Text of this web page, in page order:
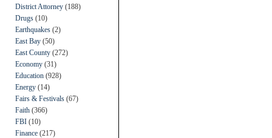
District Attorney (188)
Drugs (10)
Earthquakes (2)
East Bay (50)
East County (272)
Economy (31)
Education (928)
Energy (14)
Fairs & Festivals (67)
Faith (366)
FBI (10)
Finance (217)